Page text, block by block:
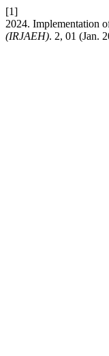
[1]
2024. Implementation
(IRJAEH). 2, 01 (Jan.